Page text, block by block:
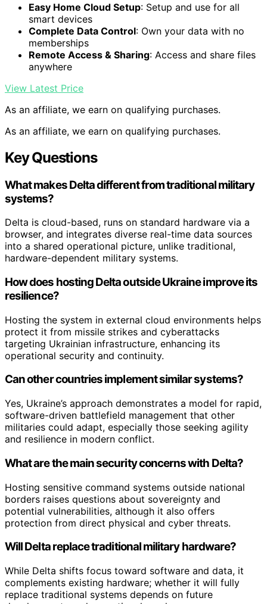
Easy Home Cloud Setup: Setup and use for all
smart devices
Complete Data Control: Own your data with no
memberships
Remote Access & Sharing: Access and share files
anywhere
View Latest Price
As an affiliate, we earn on qualifying purchases.
As an affiliate, we earn on qualifying purchases.
Key Questions
What makes Delta different from traditional military
systems?
Delta is cloud-based, runs on standard hardware via a
browser, and integrates diverse real-time data sources
into a shared operational picture, unlike traditional,
hardware-dependent military systems.
How does hosting Delta outside Ukraine improve its
resilience?
Hosting the system in external cloud environments helps
protect it from missile strikes and cyberattacks
targeting Ukrainian infrastructure, enhancing its
operational security and continuity.
Can other countries implement similar systems?
Yes, Ukraine’s approach demonstrates a model for rapid,
software-driven battlefield management that other
militaries could adapt, especially those seeking agility
and resilience in modern conflict.
What are the main security concerns with Delta?
Hosting sensitive command systems outside national
borders raises questions about sovereignty and
potential vulnerabilities, although it also offers
protection from direct physical and cyber threats.
Will Delta replace traditional military hardware?
While Delta shifts focus toward software and data, it
complements existing hardware; whether it will fully
replace traditional systems depends on future